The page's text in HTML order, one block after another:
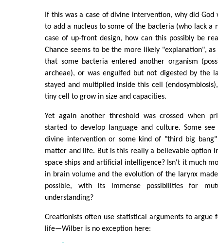
If this was a case of divine intervention, why did
to add a nucleus to some of the bacteria (who lack a
case of up-front design, how can this possibly be
Chance seems to be the more likely "explanation", as
that some bacteria entered another organism
archeae), or was engulfed but not digested by the
stayed and multiplied inside this cell
tiny cell to grow in size and capacities.
Yet again another threshold was crossed when
started to develop language and culture. Some
divine intervention or some kind of "third big
matter and life. But is this really a believable option
space ships and artificial intelligence? Isn't it much
in brain volume and the evolution of the larynx
possible, with its immense possibilities for
understanding?
Creationists often use statistical arguments to
life—Wilber is no exception here: